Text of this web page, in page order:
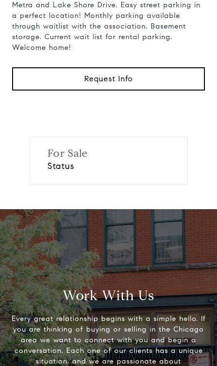
Metra and Lake Shore Drive. Easy street parking in
a perfect location! Monthly parking available
through waitlist with the association. Basement
storage. Current wait list for rental parking.
Welcome home!
Request Info
For Sale
Status
Work With Us
Every great relationship begins with a simple hello. If
you are thinking of buying or selling in the Chicago
area we want to connect with you and begin a
conversation. Each one of our clients has a unique
situation, and we are passionate about